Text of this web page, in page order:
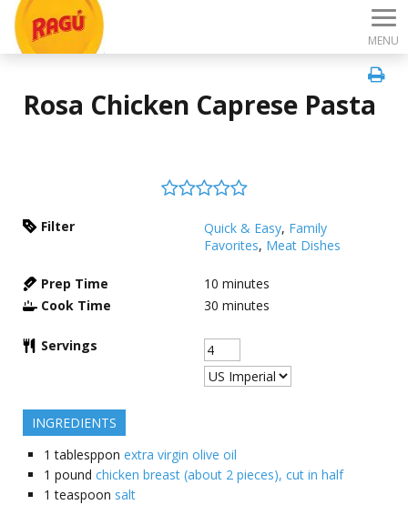
MENU
Rosa Chicken Caprese Pasta
Filter Quick & Easy, Family
Favorites, Meat Dishes
Prep Time 10 minutes
Cook Time
30 minutes
Servings
INGREDIENTS
1 tablesppon extra virgin olive oil
1 pound chicken breast (about 2 pieces), cut in half
1 teaspoon salt